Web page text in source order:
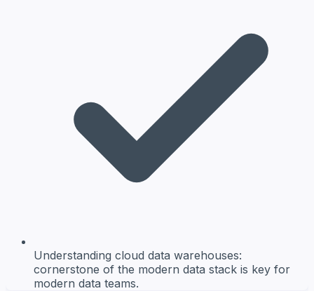
Understanding cloud data warehouses:
cornerstone of the modern data stack is key for
modern data teams.